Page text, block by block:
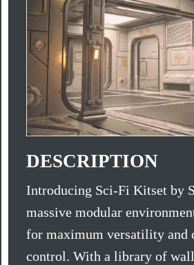
DESCRIPTION
Introducing Sci-Fi Kitset by
massive modular
for maximum versatility and
control. With a library of